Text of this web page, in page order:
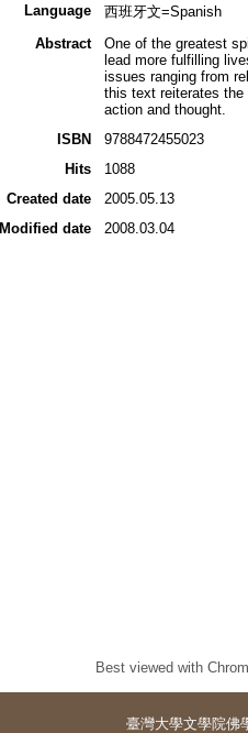
Language
西班牙文=Spanish
Abstract
One of the greatest
lead more fulfilling
issues ranging from
this text reiterates the
action and thought.
ISBN
9788472455023
Hits
1088
Created date
2005.05.13
Modified date
2008.03.04
Best viewed with
臺灣大學文學院佛